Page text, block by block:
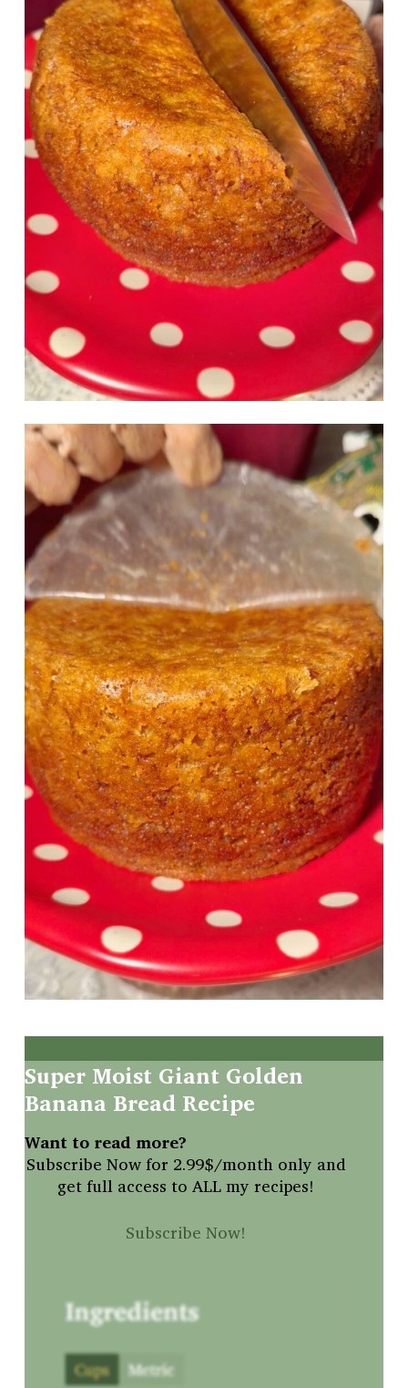
Super Moist Giant Golden
Banana Bread Recipe
Want to read more?
Subscribe Now for 2.99$/month only and
get full access to ALL my recipes!
Subscribe Now!